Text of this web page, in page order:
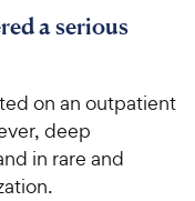
a serious
on an outpatient
deep
in rare and